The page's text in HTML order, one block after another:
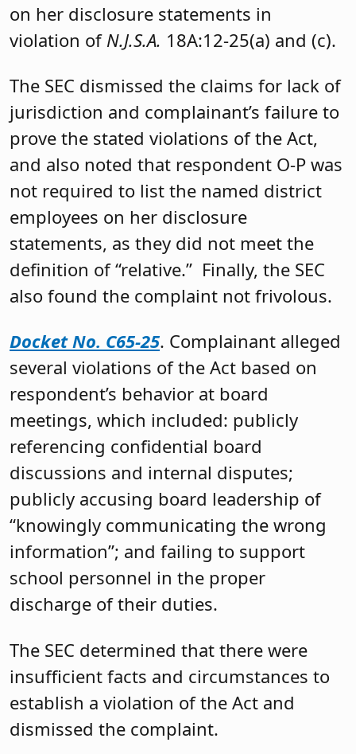
on her disclosure statements in
violation of N.J.S.A. 18A:12-25(a) and (c).
The SEC dismissed the claims for lack of
jurisdiction and complainant’s failure to
prove the stated violations of the Act,
and also noted that respondent O-P was
not required to list the named district
employees on her disclosure
statements, as they did not meet the
definition of “relative.” Finally, the SEC
also found the complaint not frivolous.
Docket No. C65-25. Complainant alleged
several violations of the Act based on
respondent’s behavior at board
meetings, which included: publicly
referencing confidential board
discussions and internal disputes;
publicly accusing board leadership of
“knowingly communicating the wrong
information”; and failing to support
school personnel in the proper
discharge of their duties.
The SEC determined that there were
insufficient facts and circumstances to
establish a violation of the Act and
dismissed the complaint.